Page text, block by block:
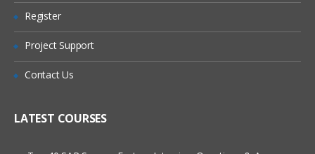
CIP Conversion
Register
Project Support
Contact Us
LATEST COURSES